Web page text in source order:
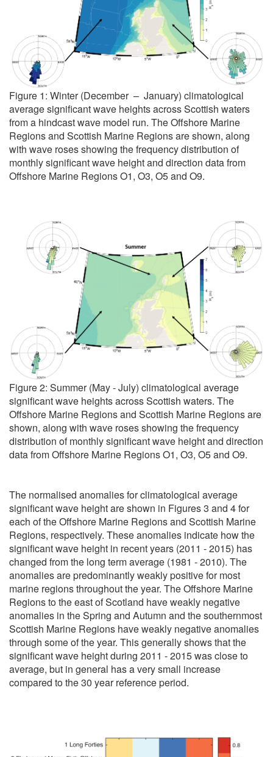
Figure 1: Winter (December – January) climatological
average significant wave heights across Scottish waters
from a hindcast wave model run. The Offshore Marine
Regions and Scottish Marine Regions are shown, along
with wave roses showing the frequency distribution of
monthly significant wave height and direction data from
Offshore Marine Regions O1, O3, O5 and O9.
Figure 2: Summer (May - July) climatological average
significant wave heights across Scottish waters. The
Offshore Marine Regions and Scottish Marine Regions are
shown, along with wave roses showing the frequency
distribution of monthly significant wave height and direction
data from Offshore Marine Regions O1, O3, O5 and O9.
The normalised anomalies for climatological average
significant wave height are shown in Figures 3 and 4 for
each of the Offshore Marine Regions and Scottish Marine
Regions, respectively. These anomalies indicate how the
significant wave height in recent years (2011 - 2015) has
changed from the long term average (1981 - 2010). The
anomalies are predominantly weakly positive for most
marine regions throughout the year. The Offshore Marine
Regions to the east of Scotland have weakly negative
anomalies in the Spring and Autumn and the southernmost
Scottish Marine Regions have weakly negative anomalies
through some of the year. This generally shows that the
significant wave height during 2011 - 2015 was close to
average, but in general has a very small increase
compared to the 30 year reference period.